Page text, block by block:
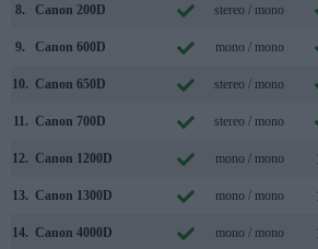
8. Canon 200D stereo / mono
9. Canon 600D mono / mono
10. Canon 650D stereo / mono
11. Canon 700D stereo / mono
12. Canon 1200D mono / mono
13. Canon 1300D mono / mono
14. Canon 4000D mono / mono